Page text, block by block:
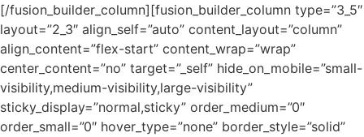
[/fusion_builder_column][fusion_builder_column type=”3_5″
layout=”2_3″ align_self=”auto” content_layout=”column”
align_content=”flex-start” content_wrap=”wrap”
center_content=”no” target=”_self” hide_on_mobile=”small-
visibility,medium-visibility,large-visibility”
sticky_display=”normal,sticky” order_medium=”0″
order_small=”0″ hover_type=”none” border_style=”solid”